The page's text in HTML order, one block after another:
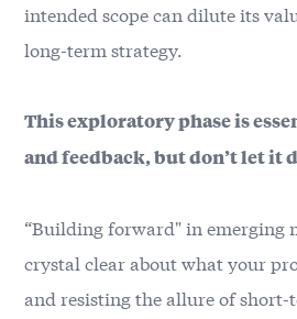
intended scope can dilute its
long-term strategy.
This exploratory phase is
and feedback, but don’t let it
“Building forward" in emerging
crystal clear about what your
and resisting the allure of